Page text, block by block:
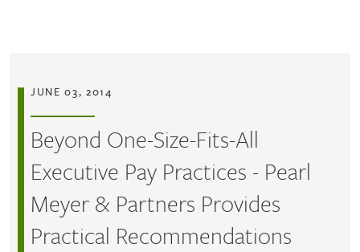
JUNE 03, 2014
Beyond One-Size-Fits-All
Executive Pay Practices - Pearl
Meyer & Partners Provides
Practical Recommendations